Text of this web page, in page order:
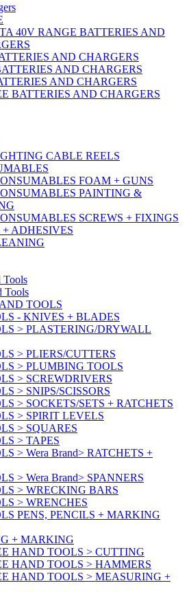
40V RANGE BATTERIES AND
AND CHARGERS
AND CHARGERS
AND CHARGERS
BATTERIES AND CHARGERS
CABLE REELS
FOAM + GUNS
PAINTING &
SCREWS + FIXINGS
ADHESIVES
Tools
Tools
TOOLS
- KNIVES + BLADES
> PLASTERING/DRYWALL
> PLIERS/CUTTERS
> PLUMBING TOOLS
> SCREWDRIVERS
> SNIPS/SCISSORS
> SOCKETS/SETS + RATCHETS
> SPIRIT LEVELS
> SQUARES
> TAPES
> Wera Brand> RATCHETS +
> Wera Brand> SPANNERS
> WRECKING BARS
> WRENCHES
PENS, PENCILS + MARKING
+ MARKING
HAND TOOLS > CUTTING
HAND TOOLS > HAMMERS
HAND TOOLS > MEASURING +